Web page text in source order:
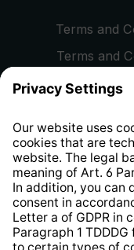
Terms and
Terms and
Privacy